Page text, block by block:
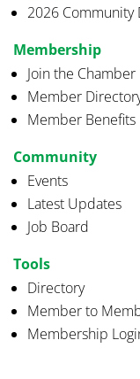
2026 Community
Membership
Join the Chamber
Member
Member Benefits
Community
Events
Latest Updates
Job Board
Tools
Directory
Member to
Membership